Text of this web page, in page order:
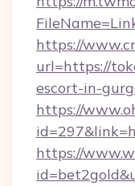
https://
url=https://
escort-in-
https://
https://